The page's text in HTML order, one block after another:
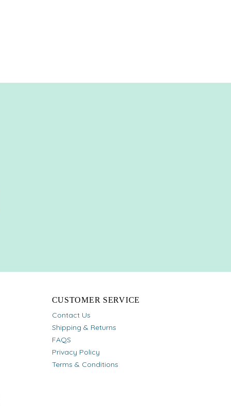
CUSTOMER SERVICE
Contact Us
Shipping & Returns
FAQS
Privacy Policy
Terms & Conditions